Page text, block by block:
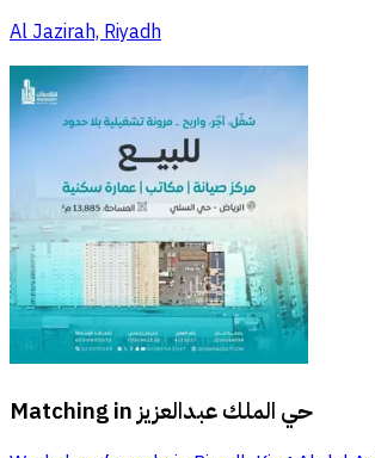
Al Jazirah, Riyadh
Matching in حي الملك عبدالعزيز